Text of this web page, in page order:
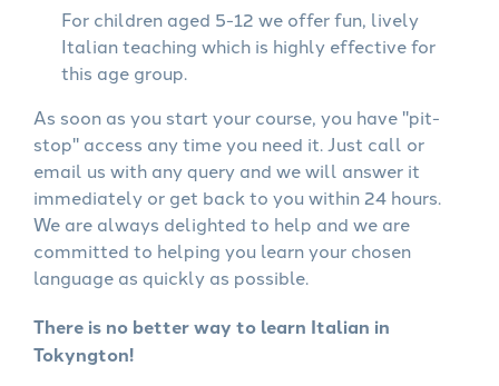
For children aged 5-12 we offer fun, lively
Italian teaching which is highly effective for
this age group.
As soon as you start your course, you have "pit-
stop" access any time you need it. Just call or
email us with any query and we will answer it
immediately or get back to you within 24 hours.
We are always delighted to help and we are
committed to helping you learn your chosen
language as quickly as possible.
There is no better way to learn Italian in
Tokyngton!